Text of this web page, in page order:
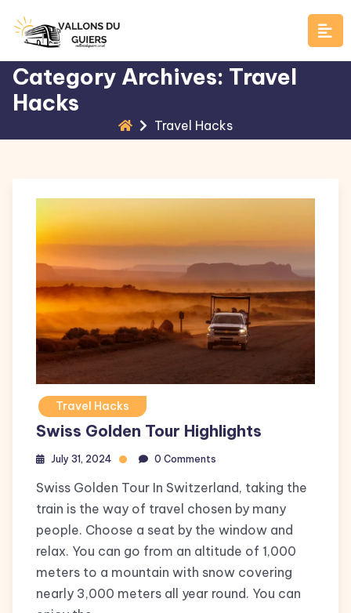
content
Category Archives: Travel
Hacks
Travel Hacks
Travel Hacks
Swiss Golden Tour Highlights
July 31, 2024 0 Comments
Swiss Golden Tour In Switzerland, taking the
train is the way of travel chosen by many
people. Choose a seat by the window and
relax. You can go from an altitude of 1,000
meters to a mountain with snow covering
nearly 3,000 meters all year round. You can